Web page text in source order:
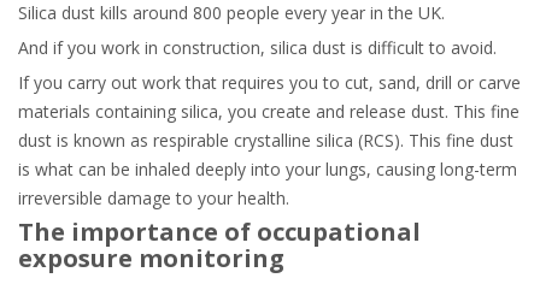
Silica dust kills around 800 people every year in the UK.
And if you work in construction, silica dust is difficult to avoid.
If you carry out work that requires you to cut, sand, drill or carve
materials containing silica, you create and release dust. This fine
dust is known as respirable crystalline silica (RCS). This fine dust
is what can be inhaled deeply into your lungs, causing long-term
irreversible damage to your health.
The importance of occupational
exposure monitoring